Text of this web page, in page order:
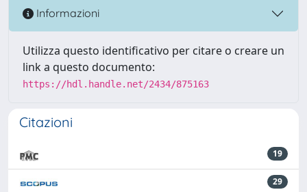
Informazioni
Utilizza questo identificativo per citare o creare un
link a questo documento:
https://hdl.handle.net/2434/875163
Citazioni
19
29